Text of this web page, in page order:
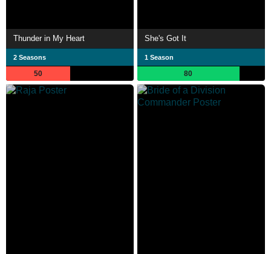
Thunder in My Heart
2 Seasons
50
She's Got It
1 Season
80